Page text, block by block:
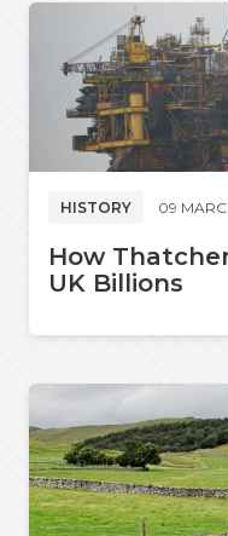
HISTORY 09
How
UK Billions